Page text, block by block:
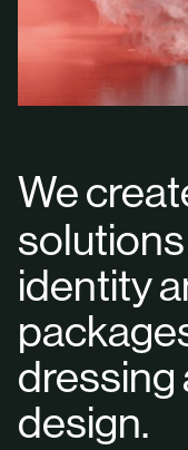
We
identity
dressing
design.